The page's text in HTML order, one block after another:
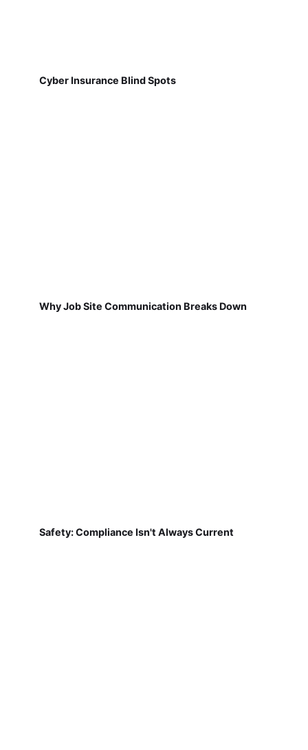
Cyber Insurance Blind Spots
Why Job Site Communication Breaks Down
Safety: Compliance Isn't Always Current